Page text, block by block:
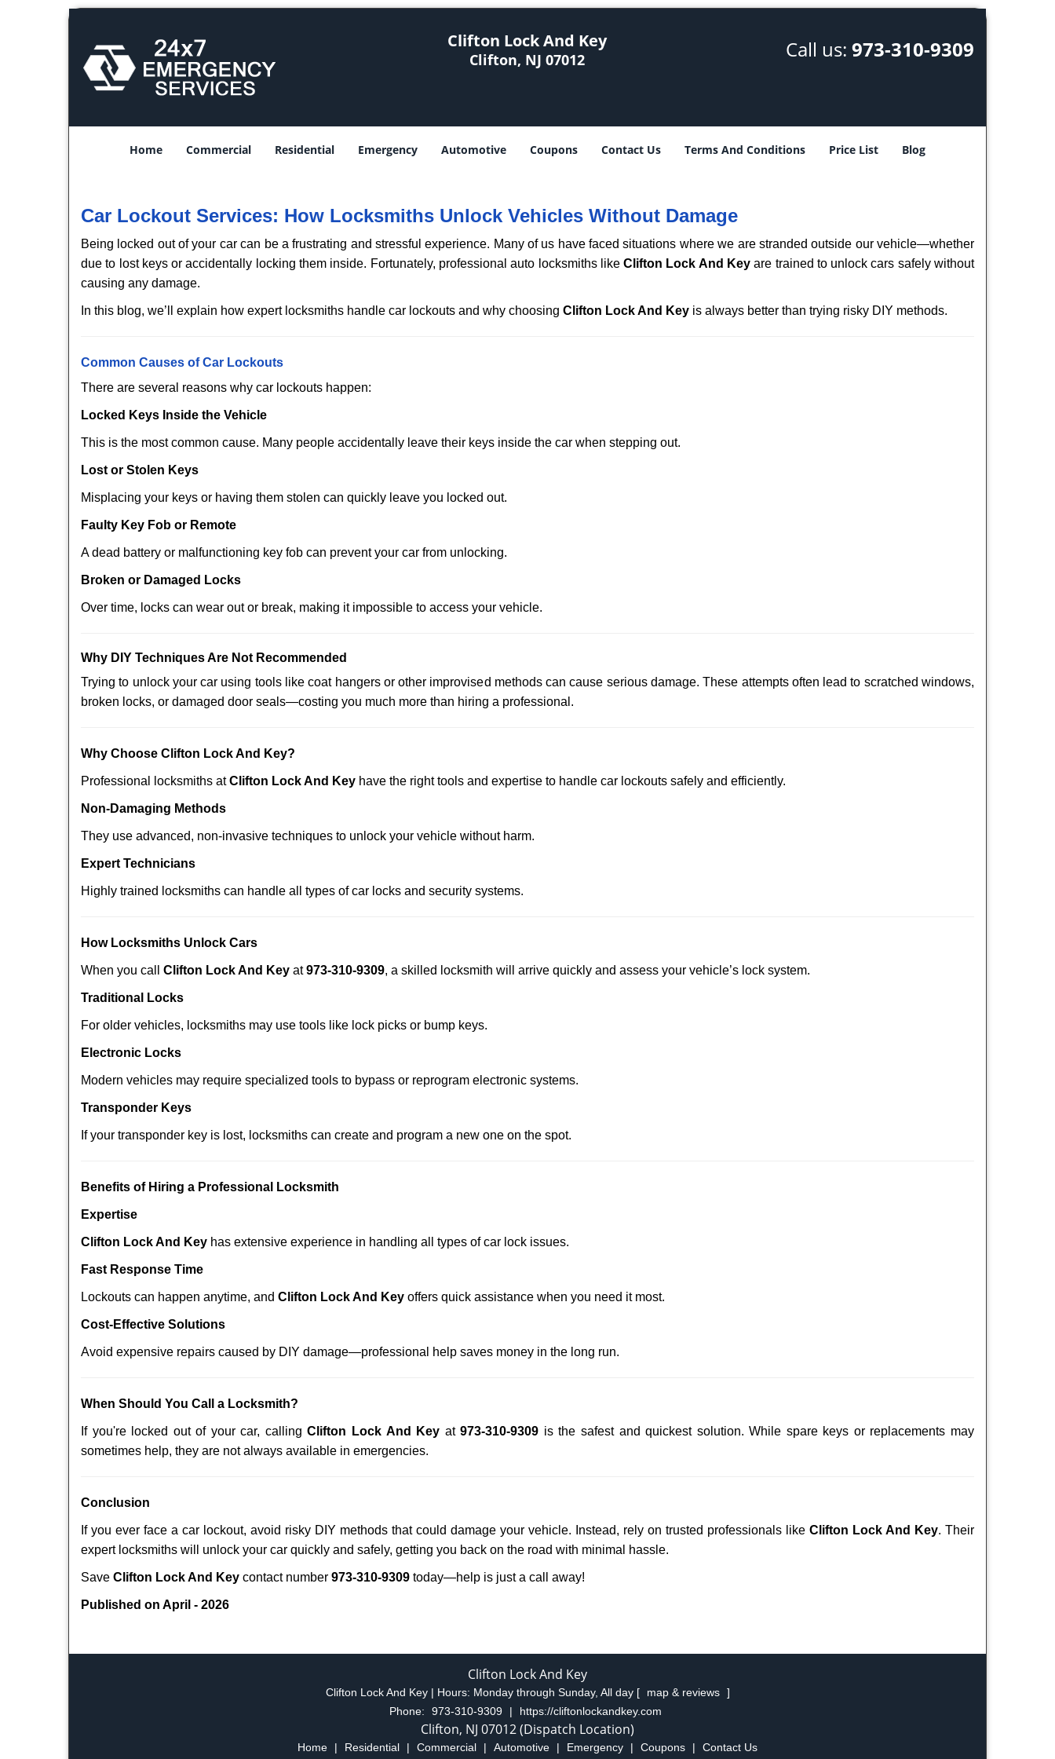
Clifton Lock And Key
Clifton, NJ 07012 Call us: 973-310-9309
Home Commercial Residential Emergency Automotive Coupons Contact Us Terms And Conditions Price List Blog
Car Lockout Services: How Locksmiths Unlock Vehicles Without Damage
Being locked out of your car can be a frustrating and stressful experience. Many of us have faced situations where we are stranded outside our vehicle—whether
due to lost keys or accidentally locking them inside. Fortunately, professional auto locksmiths likeClifton Lock And Keyare trained to unlock cars safely without
causing any damage.
In this blog, we’ll explain how expert locksmiths handle car lockouts and why choosing Clifton Lock And Key is always better than trying risky DIY methods.
Common Causes of Car Lockouts
There are several reasons why car lockouts happen:
Locked Keys Inside the Vehicle
This is the most common cause. Many people accidentally leave their keys inside the car when stepping out.
Lost or Stolen Keys
Misplacing your keys or having them stolen can quickly leave you locked out.
Faulty Key Fob or Remote
A dead battery or malfunctioning key fob can prevent your car from unlocking.
Broken or Damaged Locks
Over time, locks can wear out or break, making it impossible to access your vehicle.
Why DIY Techniques Are Not Recommended
Trying to unlock your car using tools like coat hangers or other improvised methods can cause serious damage. These attempts often lead to scratched windows,
broken locks, or damaged door seals—costing you much more than hiring a professional.
Why Choose Clifton Lock And Key?
Professional locksmiths atClifton Lock And Key have the right tools and expertise to handle car lockouts safely and efficiently.
Non-Damaging Methods
They use advanced, non-invasive techniques to unlock your vehicle without harm.
Expert Technicians
Highly trained locksmiths can handle all types of car locks and security systems.
How Locksmiths Unlock Cars
When you call Clifton Lock And Key at973-310-9309, a skilled locksmith will arrive quickly and assess your vehicle’s lock system.
Traditional Locks
For older vehicles, locksmiths may use tools like lock picks or bump keys.
Electronic Locks
Modern vehicles may require specialized tools to bypass or reprogram electronic systems.
Transponder Keys
If your transponder key is lost, locksmiths can create and program a new one on the spot.
Benefits of Hiring a Professional Locksmith
Expertise
Clifton Lock And Key has extensive experience in handling all types of car lock issues.
Fast Response Time
Lockouts can happen anytime, and Clifton Lock And Key offers quick assistance when you need it most.
Cost-Effective Solutions
Avoid expensive repairs caused by DIY damage—professional help saves money in the long run.
When Should You Call a Locksmith?
If you're locked out of your car, callingClifton Lock And Key at973-310-9309 is the safest and quickest solution. While spare keys or replacements may
sometimes help, they are not always available in emergencies.
Conclusion
If you ever face a car lockout, avoid risky DIY methods that could damage your vehicle. Instead, rely on trusted professionals like Clifton Lock And Key. Their
expert locksmiths will unlock your car quickly and safely, getting you back on the road with minimal hassle.
Save Clifton Lock And Key contact number 973-310-9309 today—help is just a call away!
Published on April - 2026
Clifton Lock And Key
Clifton Lock And Key | Hours: Monday through Sunday, All day [ map & reviews ]
Phone:
973-310-9309 | https://cliftonlockandkey.com
Clifton, NJ 07012 (Dispatch Location)
Home | Residential | Commercial | Automotive | Emergency | Coupons | Contact Us